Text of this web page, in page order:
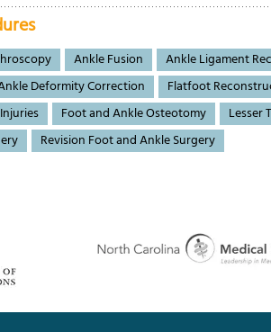
Ankle Fusion Ankle Ligament
Deformity Correction Flatfoot
Foot and Ankle Osteotomy Lesser
Revision Foot and Ankle Surgery